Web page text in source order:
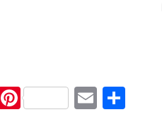
Facebook
PinterestEmail